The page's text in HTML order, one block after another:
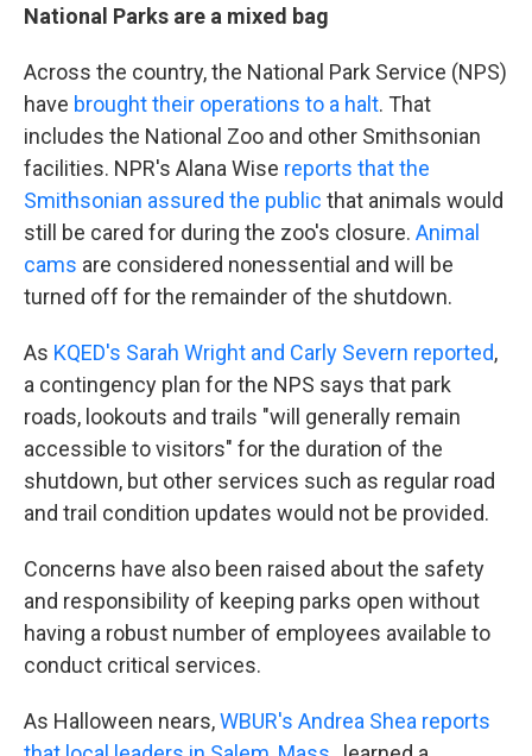
National Parks are a mixed bag
Across the country, the National Park Service (NPS)
have brought their operations to a halt. That
includes the National Zoo and other Smithsonian
facilities. NPR's Alana Wise reports that the
Smithsonian assured the public that animals would
still be cared for during the zoo's closure. Animal
cams are considered nonessential and will be
turned off for the remainder of the shutdown.
As KQED's Sarah Wright and Carly Severn reported,
a contingency plan for the NPS says that park
roads, lookouts and trails "will generally remain
accessible to visitors" for the duration of the
shutdown, but other services such as regular road
and trail condition updates would not be provided.
Concerns have also been raised about the safety
and responsibility of keeping parks open without
having a robust number of employees available to
conduct critical services.
As Halloween nears,WBUR's Andrea Shea reports